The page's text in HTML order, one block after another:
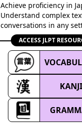
Achieve proficiency in
Understand complex
conversations in any
ACCESS JLPT
KANJI